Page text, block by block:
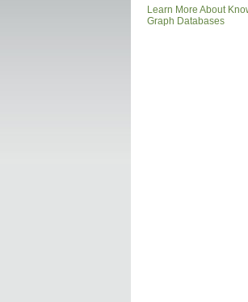
Learn More About
Graph Databases